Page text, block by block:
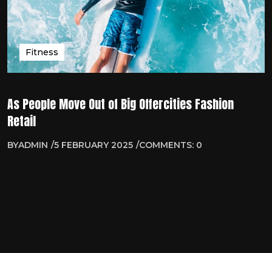
Fitness
As People Move Out of Big Offercities Fashion
Retail
BYADMIN 5 FEBRUARY 2025 COMMENTS: 0